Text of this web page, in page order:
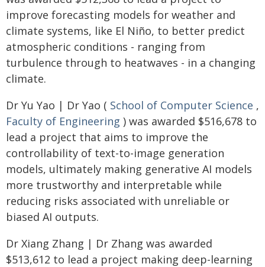
improve forecasting models for weather and
climate systems, like El Niño, to better predict
atmospheric conditions - ranging from
turbulence through to heatwaves - in a changing
climate.
Dr Yu Yao | Dr Yao ( School of Computer Science ,
Faculty of Engineering ) was awarded $516,678 to
lead a project that aims to improve the
controllability of text-to-image generation
models, ultimately making generative AI models
more trustworthy and interpretable while
reducing risks associated with unreliable or
biased AI outputs.
Dr Xiang Zhang | Dr Zhang was awarded
$513,612 to lead a project making deep-learning